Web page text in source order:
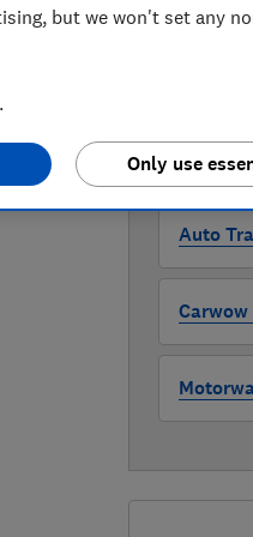
The
through all
where to
Auto
but we won't set any
Only use